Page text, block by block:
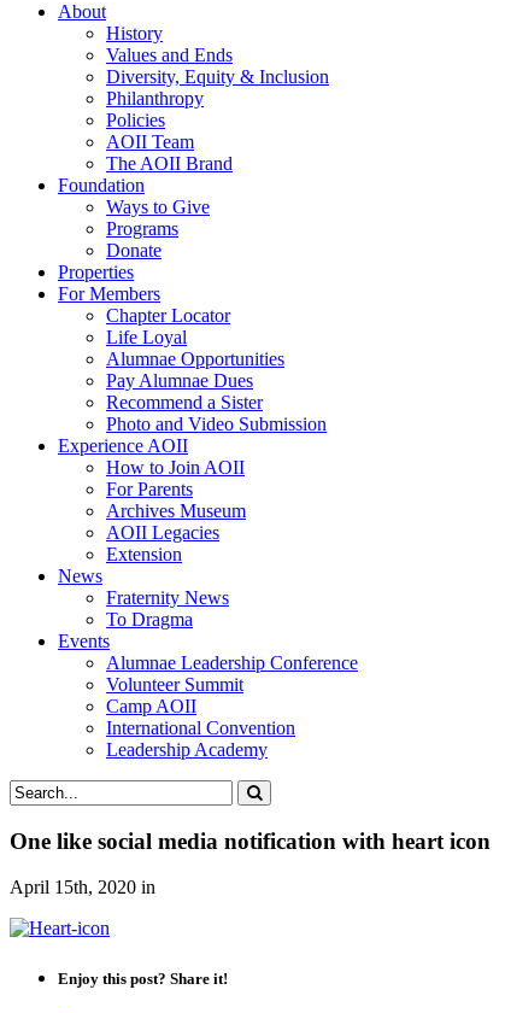
About
History
Values and Ends
Diversity, Equity & Inclusion
Philanthropy
Policies
AOII Team
The AOII Brand
Foundation
Ways to Give
Programs
Donate
Properties
For Members
Chapter Locator
Life Loyal
Alumnae Opportunities
Pay Alumnae Dues
Recommend a Sister
Photo and Video Submission
Experience AOII
How to Join AOII
For Parents
Archives Museum
AOII Legacies
Extension
News
Fraternity News
To Dragma
Events
Alumnae Leadership Conference
Volunteer Summit
Camp AOII
International Convention
Leadership Academy
One like social media notification with heart icon
April 15th, 2020 in
Enjoy this post? Share it!